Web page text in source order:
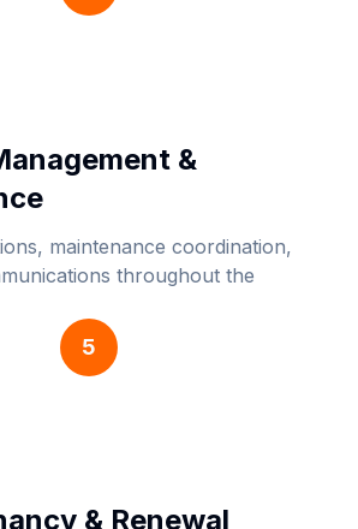
&
maintenance coordination,
throughout the
5
& Renewal